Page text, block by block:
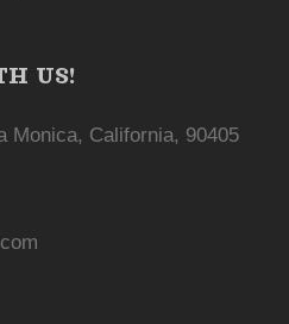
US!
Monica, California, 90405